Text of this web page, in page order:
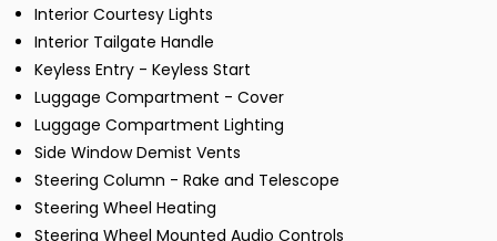
Interior Courtesy Lights
Interior Tailgate Handle
Keyless Entry - Keyless Start
Luggage Compartment - Cover
Luggage Compartment Lighting
Side Window Demist Vents
Steering Column - Rake and Telescope
Steering Wheel Heating
Steering Wheel Mounted Audio Controls